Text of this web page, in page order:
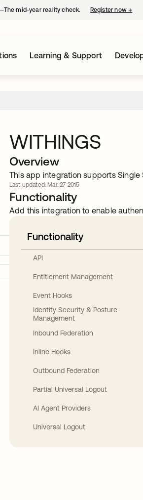
mid-year reality check. Register now→
Learning & Support
WITHINGS
Overview
This app integration supports
Last updated: Mar. 27 2015
Functionality
Add this integration to enable
Functionality
API
Entitlement Management
Event Hooks
Identity Security & Posture
Management
Inbound Federation
Inline Hooks
Outbound Federation
Partial Universal Logout
AI Agent Providers
Universal Logout